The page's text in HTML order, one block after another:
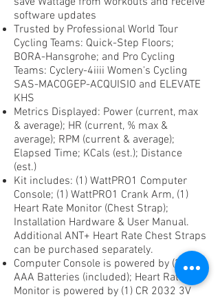
software updates
Trusted by Professional World Tour
Cycling Teams: Quick-Step Floors;
BORA-Hansgrohe; and Pro Cycling
Teams: Cyclery-4iiii Women's Cycling
SAS-MACOGEP-ACQUISIO and ELEVATE
KHS
Metrics Displayed: Power (current, max
& average); HR (current, % max &
average); RPM (current & average);
Elapsed Time; KCals (est.); Distance
(est.)
Kit includes: (1) WattPRO1 Computer
Console; (1) WattPRO1 Crank Arm, (1)
Heart Rate Monitor (Chest Strap);
Installation Hardware & User Manual.
Additional ANT+ Heart Rate Chest Straps
can be purchased separately.
Computer Console is powered by (3)
AAA Batteries (included); Heart Rate
Monitor is powered by (1) CR 2032 3V